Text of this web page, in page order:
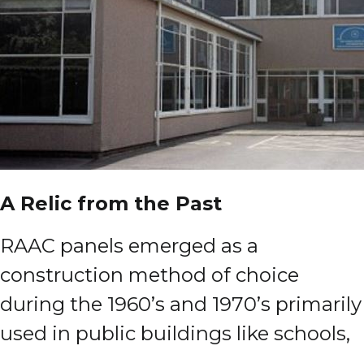
A Relic from the Past
RAAC panels emerged as a
construction method of choice
during the 1960’s and 1970’s primarily
used in public buildings like schools,